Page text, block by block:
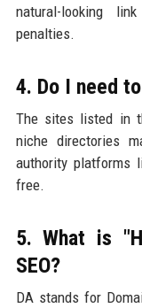
natural-looking
penalties.
4. Do I need
The sites listed in
niche directories
authority platforms
free.
5. What is
SEO?
DA stands for